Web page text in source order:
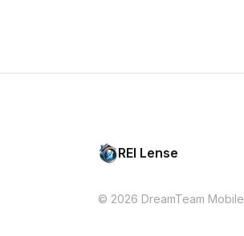
REI Lense
© 2026 DreamTeam Mobile